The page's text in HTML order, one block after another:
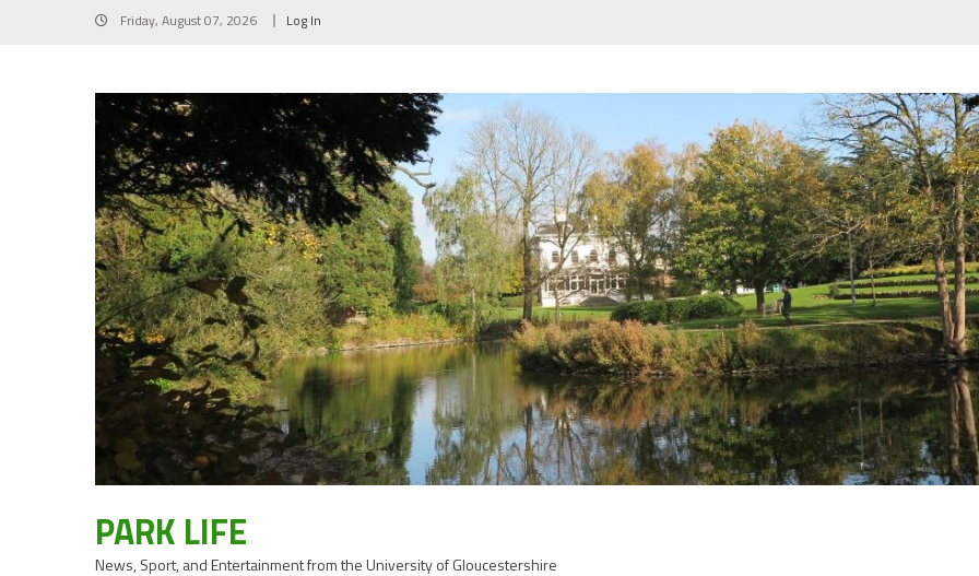
Friday, August 07, 2026 Log In
PARK LIFE
News, Sport, and Entertainment from the University of Gloucestershire